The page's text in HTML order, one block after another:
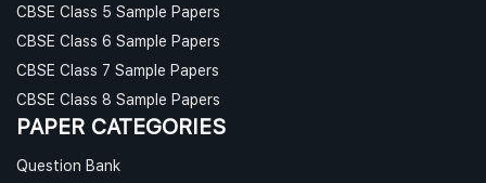
CBSE Class 5 Sample Papers
CBSE Class 6 Sample Papers
CBSE Class 7 Sample Papers
CBSE Class 8 Sample Papers
PAPER CATEGORIES
Question Bank